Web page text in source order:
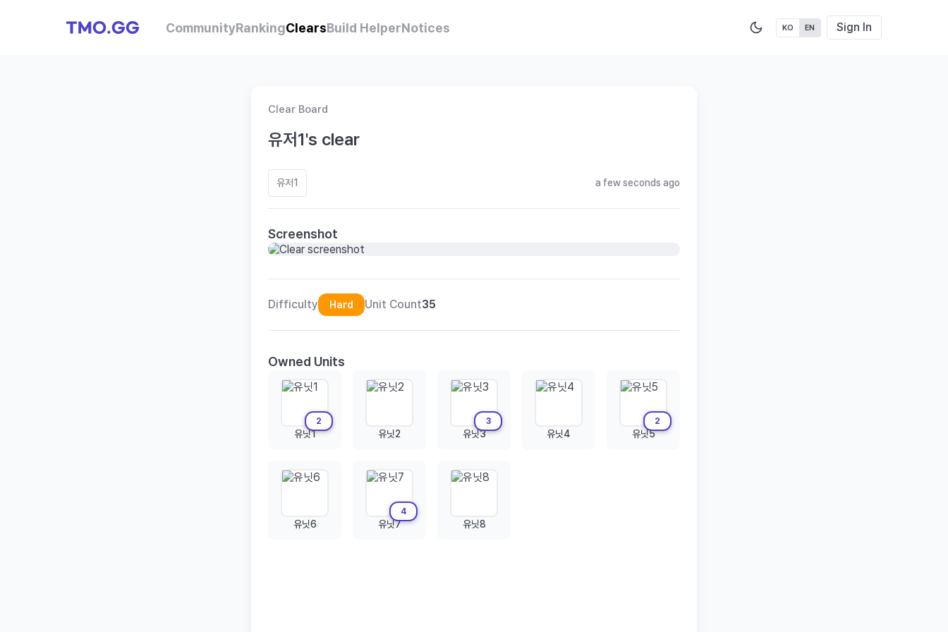
CommunityRankingClearsBuild HelperNotices KO EN Sign In
Clear Board
유저1's clear
유저1 a few seconds ago
Screenshot
Difficulty Hard Unit Count35
Owned Units
2
유닛1 유닛2
3
유닛3 유닛4
2
유닛5
유닛6
4
유닛7 유닛8